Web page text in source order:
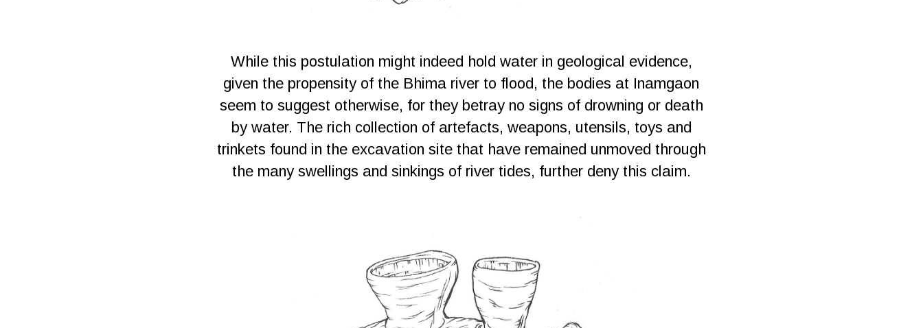
While this postulation might indeed hold water in geological evidence,
given the propensity of the Bhima river to flood, the bodies at Inamgaon
seem to suggest otherwise, for they betray no signs of drowning or death
by water. The rich collection of artefacts, weapons, utensils, toys and
trinkets found in the excavation site that have remained unmoved through
the many swellings and sinkings of river tides, further deny this claim.